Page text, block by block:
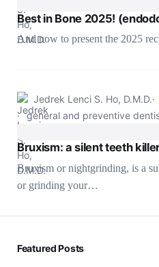
Best in Bone 2025!
And now to present the 2025
Jedrek Lenci S. Ho, D.M.D.
general and preventive
Bruxism: a silent teeth
Bruxism or nightgrinding, is a
or grinding your…
Featured Posts